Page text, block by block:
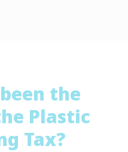
the
Plastic
Tax?